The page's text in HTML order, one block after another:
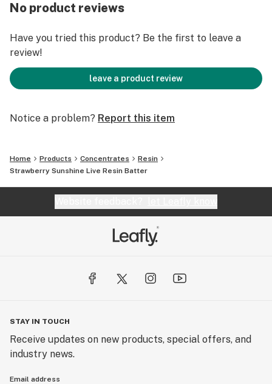
No product reviews
Have you tried this product? Be the first to leave a
review!
leave a product review
Notice a problem? Report this item
Home Products Concentrates
Resin
Strawberry Sunshine Live Resin Batter
STAY IN TOUCH
Receive updates on new products, special offers, and
industry news.
Email address